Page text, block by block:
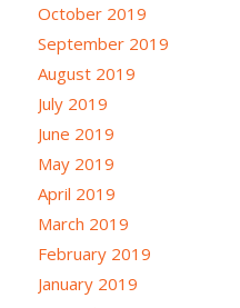
October 2019
September 2019
August 2019
July 2019
June 2019
May 2019
April 2019
March 2019
February 2019
January 2019